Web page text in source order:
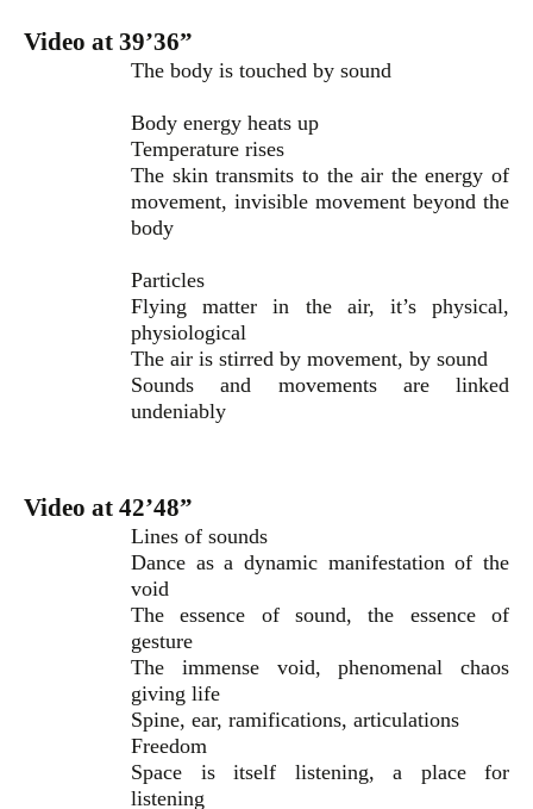
Video at 39’36”
The body is touched by sound
Body energy heats up
Temperature rises
The skin transmits to the air the energy of
movement, invisible movement beyond the
body
Particles
Flying matter in the air, it’s physical,
physiological
The air is stirred by movement, by sound
Sounds and movements are linked
undeniably
Video at 42’48”
Lines of sounds
Dance as a dynamic manifestation of the
void
The essence of sound, the essence of
gesture
The immense void, phenomenal chaos
giving life
Spine, ear, ramifications, articulations
Freedom
Space is itself listening, a place for
listening